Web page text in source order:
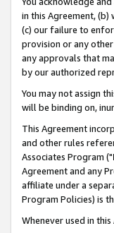
in this Agreement,
(c) our failure to
provision or any
any approvals that
by our authorized
You may not assign
will be binding on,
This Agreement
and other rules
Associates Program ("
Agreement and any
affiliate under a
Program Policies) is
Whenever used in